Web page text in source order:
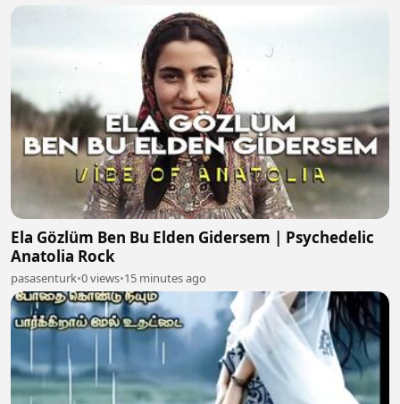
Ela Gözlüm Ben Bu Elden Gidersem | Psychedelic
Anatolia Rock
pasasenturk•0 views•15 minutes ago